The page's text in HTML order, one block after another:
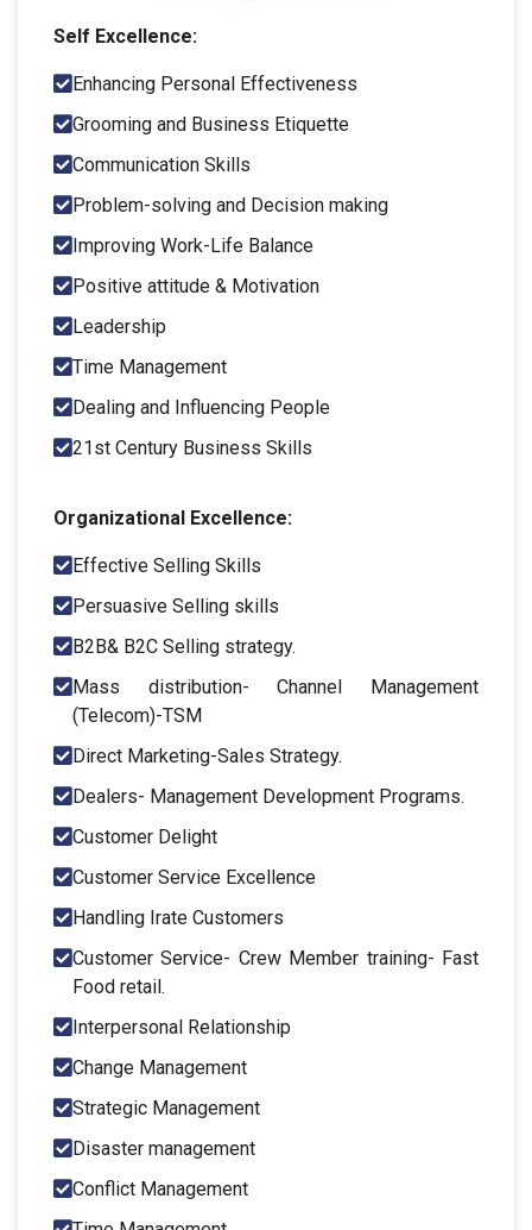
Self Excellence:
Enhancing Personal Effectiveness
Grooming and Business Etiquette
Communication Skills
Problem-solving and Decision making
Improving Work-Life Balance
Positive attitude & Motivation
Leadership
Time Management
Dealing and Influencing People
21st Century Business Skills
Organizational Excellence:
Effective Selling Skills
Persuasive Selling skills
B2B& B2C Selling strategy.
Mass distribution- Channel Management
(Telecom)-TSM
Direct Marketing-Sales Strategy.
Dealers- Management Development Programs.
Customer Delight
Customer Service Excellence
Handling Irate Customers
Customer Service- Crew Member training- Fast
Food retail.
Interpersonal Relationship
Change Management
Strategic Management
Disaster management
Conflict Management